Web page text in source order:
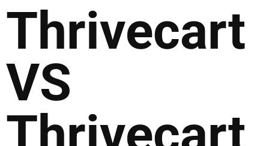
Thrivecart
VS